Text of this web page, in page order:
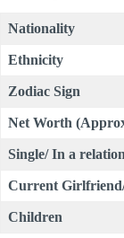
Nationality
Ethnicity
Zodiac Sign
Net Worth
Single/ In a
Current
Children